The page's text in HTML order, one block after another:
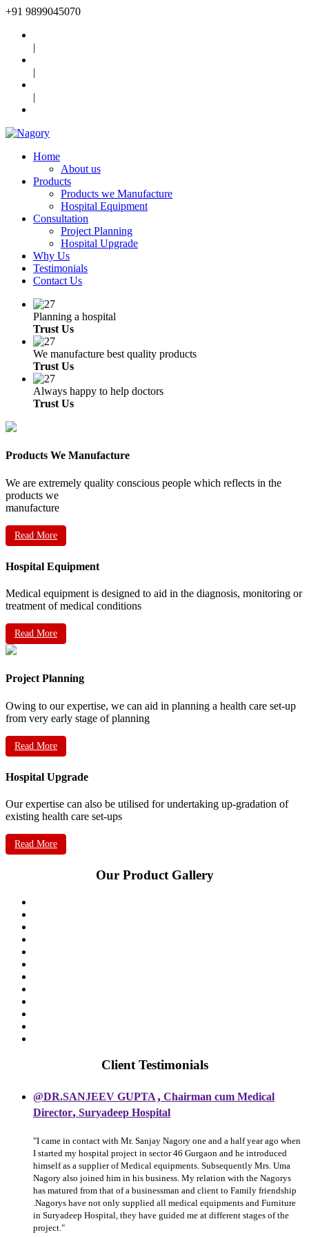
+91 9899045070
|
|
|
Home
About us
Products
Products we Manufacture
Hospital Equipment
Consultation
Project Planning
Hospital Upgrade
Why Us
Testimonials
Contact Us
Planning a hospital
Trust Us
We manufacture best quality products
Trust Us
Always happy to help doctors
Trust Us
Products We Manufacture
We are extremely quality conscious people which reflects in the
products we
manufacture
Read More
Hospital Equipment
Medical equipment is designed to aid in the diagnosis, monitoring or
treatment of medical conditions
Read More
Project Planning
Owing to our expertise, we can aid in planning a health care set-up
from very early stage of planning
Read More
Hospital Upgrade
Our expertise can also be utilised for undertaking up-gradation of
existing health care set-ups
Read More
Our Product Gallery
Client Testimonials
@DR.SANJEEV GUPTA, Chairman cum Medical
Director, Suryadeep Hospital
"I came in contact with Mr. Sanjay Nagory one and a half year ago when
I started my hospital project in sector 46 Gurgaon and he introduced
himself as a supplier of Medical equipments. Subsequently Mrs. Uma
Nagory also joined him in his business. My relation with the Nagorys
has matured from that of a businessman and client to Family friendship
.Nagorys have not only supplied all medical equipments and Furniture
in Suryadeep Hospital, they have guided me at different stages of the
project."